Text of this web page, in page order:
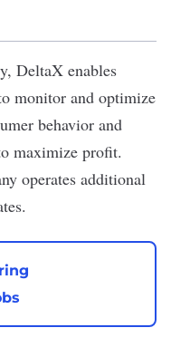
DeltaX enables
monitor and optimize
behavior and
maximize profit.
operates additional